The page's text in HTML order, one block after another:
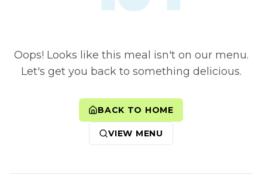
Oops! Looks like this meal isn't on our menu.
Let's get you back to something delicious.
BACK TO HOME
VIEW MENU